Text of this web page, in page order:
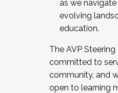
as we
evolving
education.
The AVP
committed to
community, and
open to learning